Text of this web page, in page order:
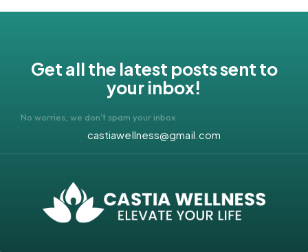
Get all the latest posts sent to
your inbox!
No worries, we don’t spam your inbox.
castiawellness@gmail.com